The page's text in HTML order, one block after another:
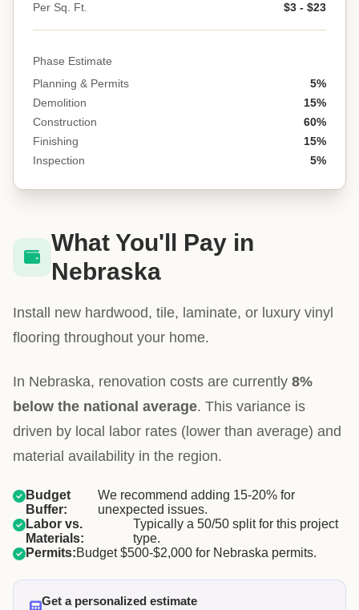
Per Sq. Ft.
$3 - $23
Phase Estimate
Planning & Permits
5%
Demolition
15%
Construction
60%
Finishing
15%
Inspection
5%
What You'll Pay in
Nebraska
Install new hardwood, tile, laminate, or luxury vinyl
flooring throughout your home.
In Nebraska, renovation costs are currently 8%
below the national average. This variance is
driven by local labor rates (lower than average) and
material availability in the region.
Budget
Buffer:
We recommend adding 15-20% for
unexpected issues.
Labor vs.
Materials:
Typically a 50/50 split for this project
type.
Permits:Budget $500-$2,000 for Nebraska permits.
Get a personalized estimate